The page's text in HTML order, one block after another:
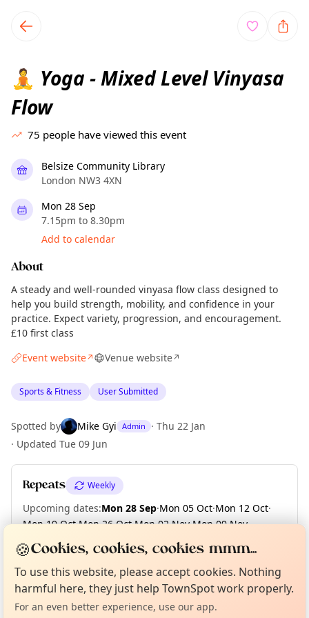
local events content
🧘 Yoga - Mixed Level Vinyasa
Flow
75 people have viewed this event
Belsize Community Library
London NW3 4XN
Mon 28 Sep
7.15pm to 8.30pm
Add to calendar
About
A steady and well-rounded vinyasa flow class designed to
help you build strength, mobility, and confidence in your
practice. Expect variety, progression, and encouragement.
£10 first class
Event website↗ Venue website↗
Sports & Fitness User Submitted
Spotted by Mike Gyi Admin · Thu 22 Jan
· Updated Tue 09 Jun
Repeats Weekly
Upcoming dates:Mon 28 Sep·Mon 05 Oct·Mon 12 Oct·
Mon 19 Oct·Mon 26 Oct·Mon 02 Nov·Mon 09 Nov·
Mon 16 Nov
Mon 23 Nov Mon 30 Nov
Location
Not from around here, huh?
Tell us your town →
Curious?
About TownSpot
🍪Cookies, cookies, cookies mmm...
To use this website, please accept cookies. Nothing
harmful here, they just help TownSpot work properly.
For an even better experience, use our app.